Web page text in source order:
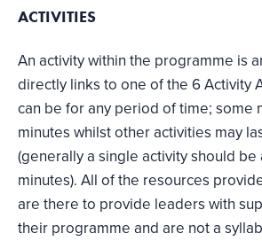
ACTIVITIES
An activity within the programme is
directly links to one of the 6 Activity
can be for any period of time; some
minutes whilst other activities may
(generally a single activity should be
minutes). All of the resources
are there to provide leaders with
their programme and are not a